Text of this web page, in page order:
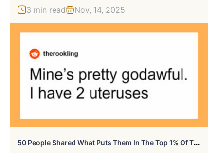
3 min read Nov, 14, 2025
5
0 People Shared What Puts Them In The Top 1% Of The Population